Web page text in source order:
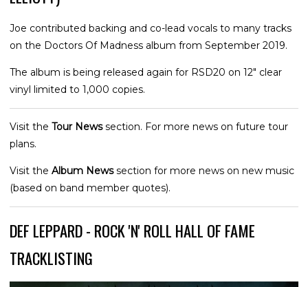
Joe contributed backing and co-lead vocals to many tracks
on the Doctors Of Madness album from September 2019.
The album is being released again for RSD20 on 12" clear
vinyl limited to 1,000 copies.
Visit the Tour Newssection. For more news on future tour
plans.
Visit the Album Newssection for more news on new music
(based on band member quotes).
DEF LEPPARD - ROCK 'N' ROLL HALL OF FAME
TRACKLISTING